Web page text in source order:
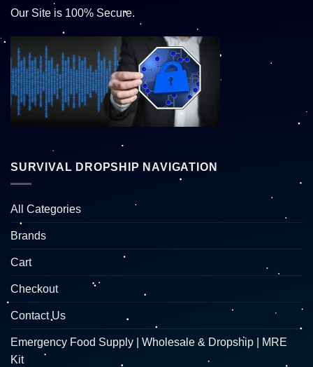
Our Site is 100% Secure.
SURVIVAL DROPSHIP NAVIGATION
All Categories
Brands
Cart
Checkout
Contact Us
Emergency Food Supply | Wholesale & Dropship | MRE
Kit